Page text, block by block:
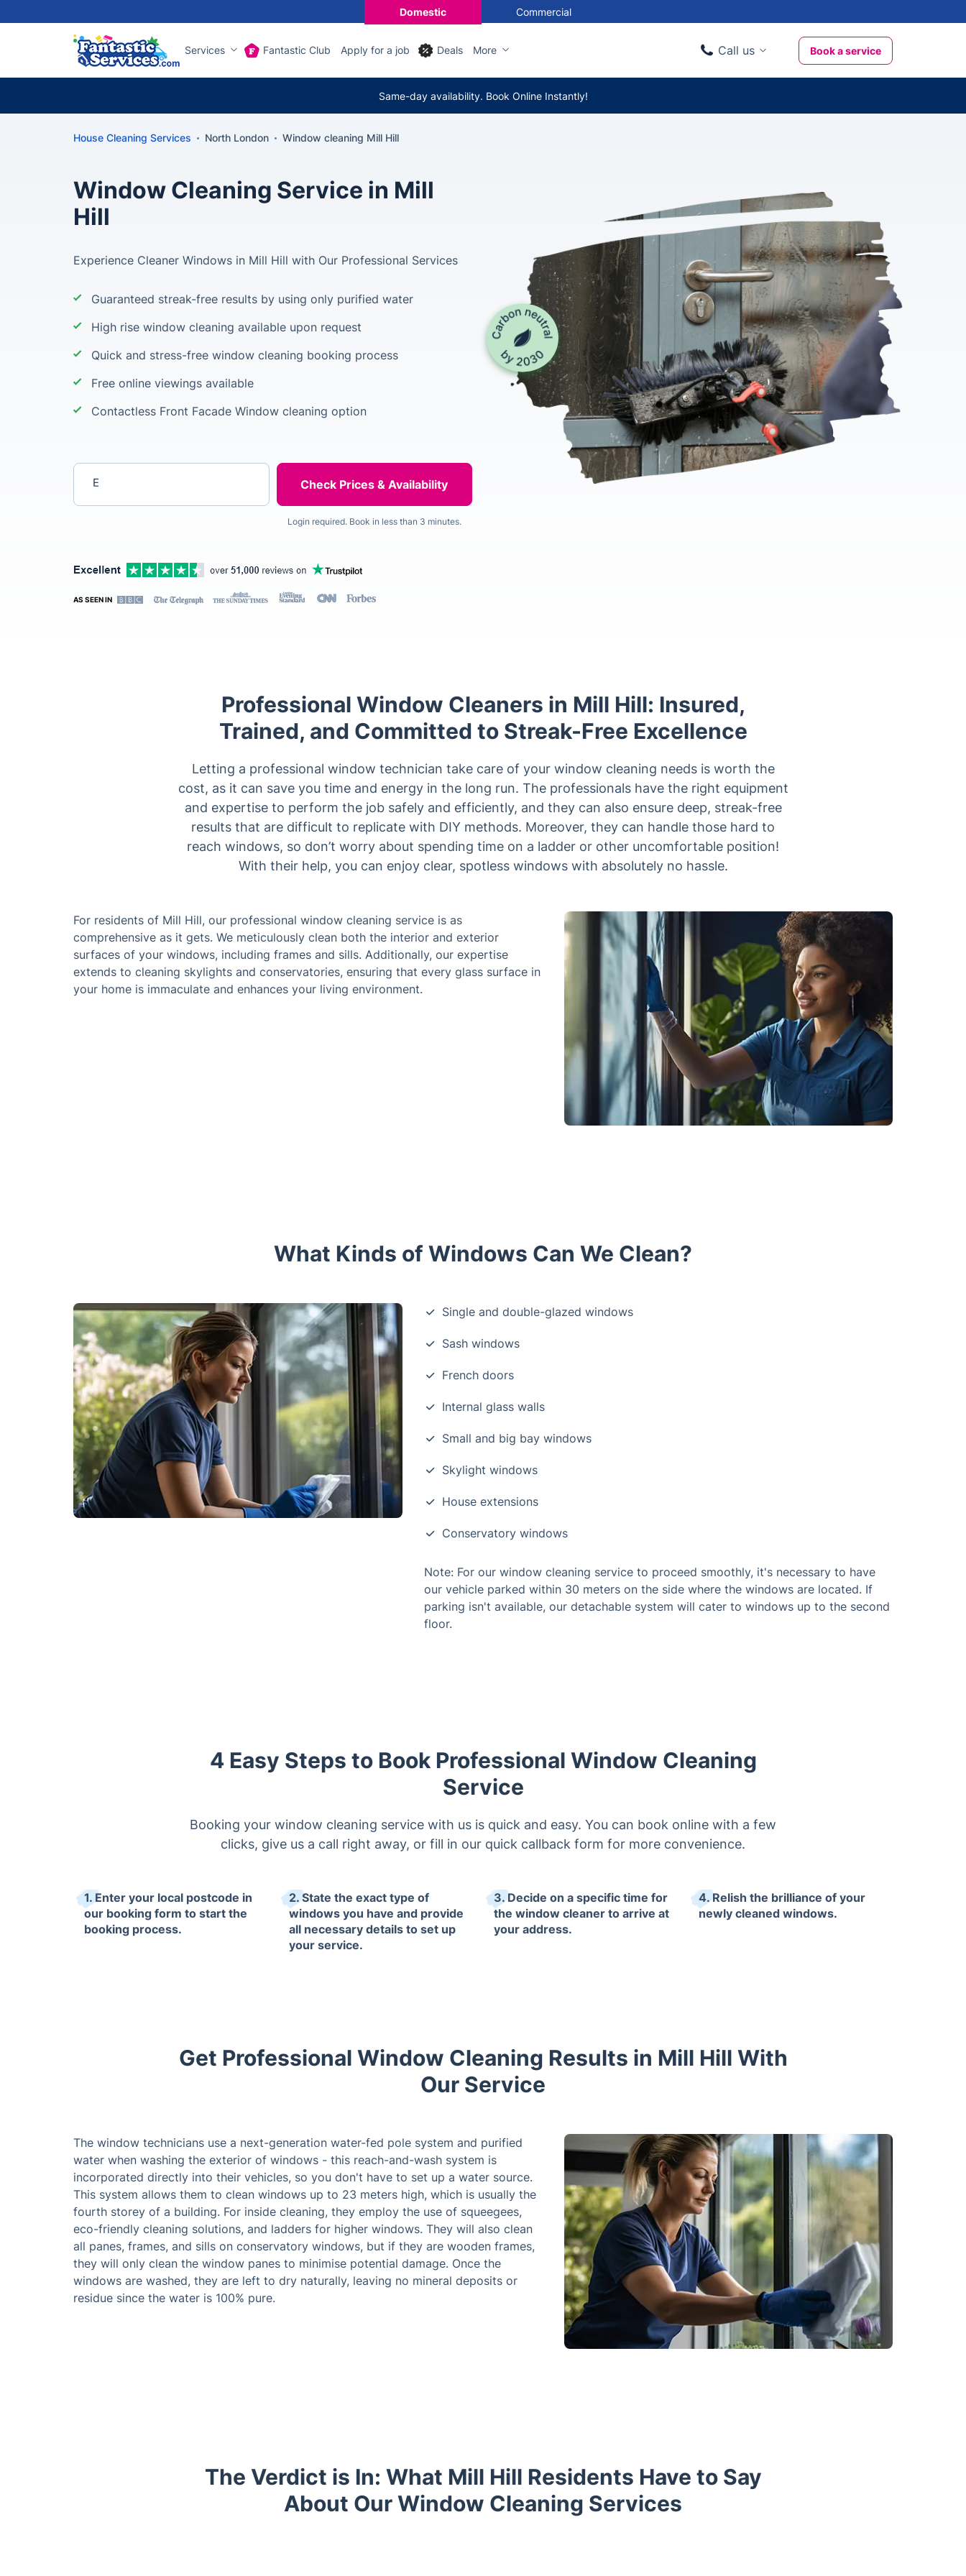
Domestic Commercial
Services Fantastic Club Apply for a job Deals More Call us
020 3404 3444
Book a service
Same-day availability. Book Online Instantly!
House Cleaning Services North London Window cleaning Mill Hill
Window Cleaning Service in Mill
Hill
Experience Cleaner Windows in Mill Hill with Our Professional Services
Guaranteed streak-free results by using only purified water
High rise window cleaning available upon request
Quick and stress-free window cleaning booking process
Free online viewings available
Contactless Front Facade Window cleaning option
Login required. Book in less than 3 minutes.
AS SEEN IN
Professional Window Cleaners in Mill Hill: Insured,
Trained, and Committed to Streak-Free Excellence
Letting a professional window technician take care of your window cleaning needs is worth the
cost, as it can save you time and energy in the long run. The professionals have the right equipment
and expertise to perform the job safely and efficiently, and they can also ensure deep, streak-free
results that are difficult to replicate with DIY methods. Moreover, they can handle those hard to
reach windows, so don’t worry about spending time on a ladder or other uncomfortable position!
With their help, you can enjoy clear, spotless windows with absolutely no hassle.
For residents of Mill Hill, our professional window cleaning service is as
comprehensive as it gets. We meticulously clean both the interior and exterior
surfaces of your windows, including frames and sills. Additionally, our expertise
extends to cleaning skylights and conservatories, ensuring that every glass surface in
your home is immaculate and enhances your living environment.
What Kinds of Windows Can We Clean?
Single and double-glazed windows
Sash windows
French doors
Internal glass walls
Small and big bay windows
Skylight windows
House extensions
Conservatory windows
Note: For our window cleaning service to proceed smoothly, it's necessary to have
our vehicle parked within 30 meters on the side where the windows are located. If
parking isn't available, our detachable system will cater to windows up to the second
floor.
4 Easy Steps to Book Professional Window Cleaning
Service
Booking your window cleaning service with us is quick and easy. You can book online with a few
clicks, give us a call right away, or fill in our quick callback form for more convenience.
1. Enter your local postcode in
our booking form to start the
booking process.
2. State the exact type of
windows you have and provide
all necessary details to set up
your service.
3. Decide on a specific time for
the window cleaner to arrive at
your address.
4. Relish the brilliance of your
newly cleaned windows.
Get Professional Window Cleaning Results in Mill Hill With
Our Service
The window technicians use a next-generation water-fed pole system and purified
water when washing the exterior of windows - this reach-and-wash system is
incorporated directly into their vehicles, so you don't have to set up a water source.
This system allows them to clean windows up to 23 meters high, which is usually the
fourth storey of a building. For inside cleaning, they employ the use of squeegees,
eco-friendly cleaning solutions, and ladders for higher windows. They will also clean
all panes, frames, and sills on conservatory windows, but if they are wooden frames,
they will only clean the window panes to minimise potential damage. Once the
windows are washed, they are left to dry naturally, leaving no mineral deposits or
residue since the water is 100% pure.
The Verdict is In: What Mill Hill Residents Have to Say
About Our Window Cleaning Services